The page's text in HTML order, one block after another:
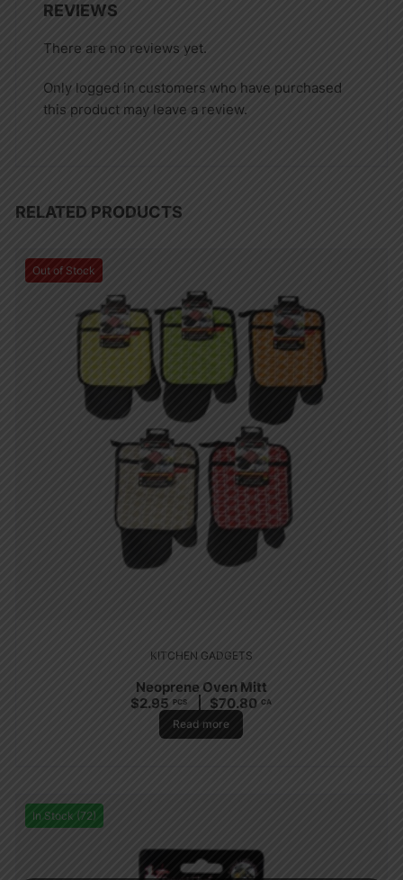
REVIEWS
There are no reviews yet.
Only logged in customers who have purchased
this product may leave a review.
RELATED PRODUCTS
Out of Stock
KITCHEN GADGETS
Neoprene Oven Mitt
$2.95 PCS $70.80 CA
Read more
In Stock (72)